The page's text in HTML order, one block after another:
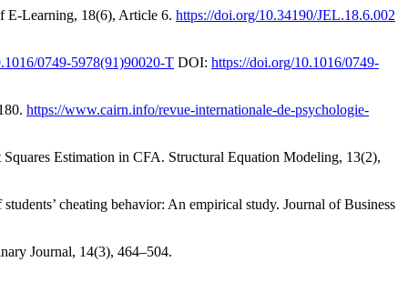
E-Learning, 18(6), Article 6. https://doi.org/10.34190/JEL.18.6.002
0749-5978(91)90020-T DOI: https://doi.org/10.1016/0749-
https://www.cairn.info/revue-internationale-de-psychologie-
Estimation in CFA. Structural Equation Modeling, 13(2),
cheating behavior: An empirical study. Journal of Business
Journal, 14(3), 464–504.